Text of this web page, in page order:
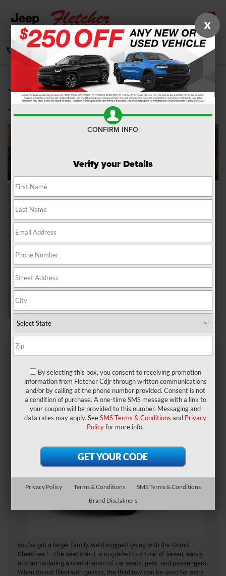
SAVED
CALL
Jeep Grand Cherokee L vs
Jeep Grand Cherokee
When it’s time to pack up the car and head out on your next
adventure, you’ll need the proper vehicle to make the most of every
moment. You want a ride that offers the space, the flexibility, and the
performance to easily traverse the areas of Franklin, Greenwood, and
New Whiteland, Indiana.
For many years, that vehicle has been the Jeep Grand Cherokee.
Now, however, there’s a new vehicle in the lineup—the Jeep Grand
In order to showcase this new model and help you determine which
put together the following Jeep Grand Cherokee L vs. Jeep Grand
Cherokee comparison.
Grand Cherokee L vs Grand
Cherokee: The Right Fit for
Any Family
you’ve got a larger family, we’d suggest going with the Grand
Cherokee L. The seat count is upgraded to a total of seven, easily
accommodating a combination of car seats, pets, and passengers.
When it's not filled with guests, the third row can be used for extra
X
CONFIRM INFO
Verify your Details
By selecting this box, you consent to receiving promotion
information from Fletcher Cdjr through written communications
and/or by calling at the phone number provided. Consent is not
a condition of purchase. A one-time SMS message with a link to
your coupon will be provided to this number. Messaging and
data rates may apply. SeeSMS Terms & Conditions and Privacy
Policyfor more info.
Privacy Policy Terms & Conditions
SMS Terms & Conditions
Brand Disclaimers